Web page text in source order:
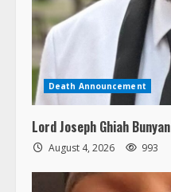
Death Announcement
Lord Joseph Ghiah Bunyan
August 4, 2026 993